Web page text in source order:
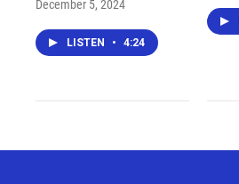
December 5, 2024
LISTEN • 4:24